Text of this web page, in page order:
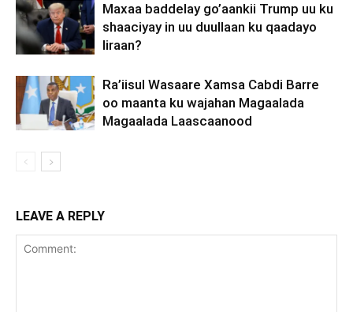
Maxaa baddelay go’aankii Trump uu ku
shaaciyay in uu duullaan ku qaadayo
Iiraan?
Ra’iisul Wasaare Xamsa Cabdi Barre
oo maanta ku wajahan Magaalada
Magaalada Laascaanood
LEAVE A REPLY